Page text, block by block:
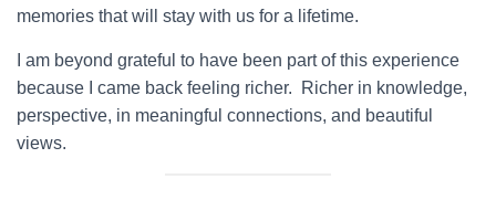
memories that will stay with us for a lifetime.
I am beyond grateful to have been part of this experience
because I came back feeling richer. Richer in knowledge,
perspective, in meaningful connections, and beautiful
views.